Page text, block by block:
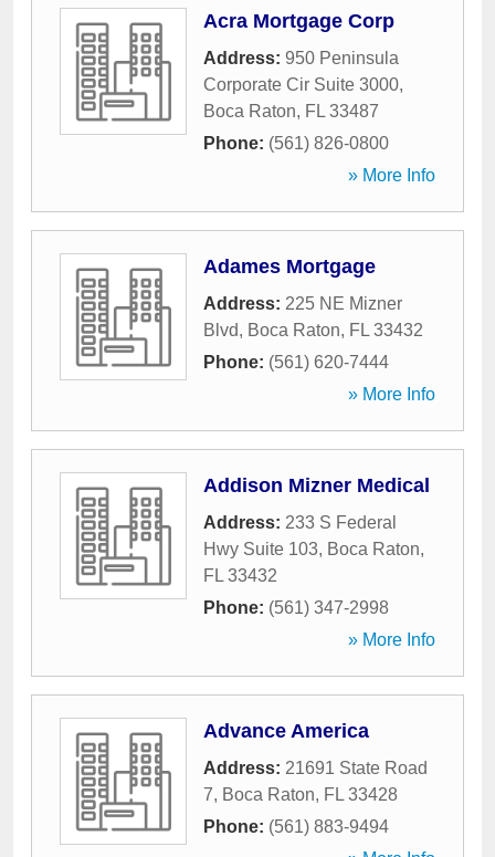
Acra Mortgage Corp
Address: 950 Peninsula
Corporate Cir Suite 3000,
Boca Raton, FL 33487
Phone: (561) 826-0800
» More Info
Adames Mortgage
Address: 225 NE Mizner
Blvd, Boca Raton, FL 33432
Phone: (561) 620-7444
» More Info
Addison Mizner Medical
Address: 233 S Federal
Hwy Suite 103, Boca Raton,
FL 33432
Phone: (561) 347-2998
» More Info
Advance America
Address: 21691 State Road
7, Boca Raton, FL 33428
Phone: (561) 883-9494